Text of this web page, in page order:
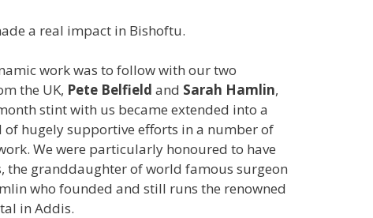
a real impact in Bishoftu.
work was to follow with our two
the UK, Pete Belfield and Sarah Hamlin,
stint with us became extended into a
of hugely supportive efforts in a number of
We were particularly honoured to have
the granddaughter of world famous surgeon
who founded and still runs the renowned
in Addis.